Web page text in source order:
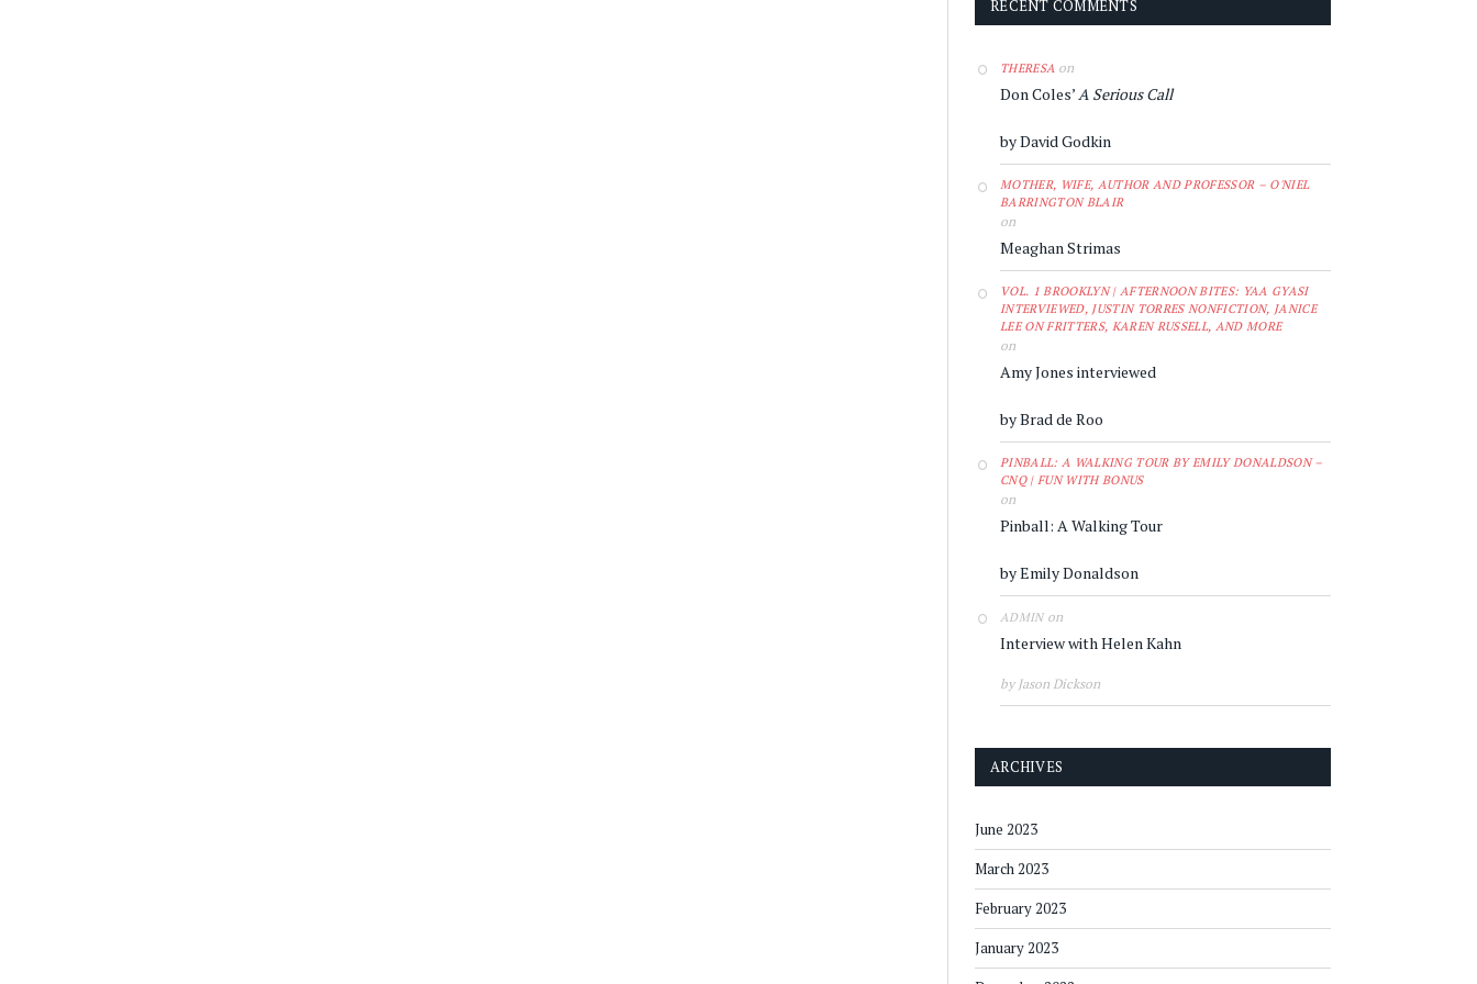
RECENT COMMENTS
THERESA on
Don Coles’A Serious Call
by David Godkin
MOTHER, WIFE, AUTHOR AND PROFESSOR – O'NIEL
BARRINGTON BLAIR
on
Meaghan Strimas
VOL. 1 BROOKLYN | AFTERNOON BITES: YAA GYASI
INTERVIEWED, JUSTIN TORRES NONFICTION, JANICE
LEE ON FRITTERS, KAREN RUSSELL, AND MORE
on
Amy Jones interviewed
by Brad de Roo
PINBALL: A WALKING TOUR BY EMILY DONALDSON –
CNQ | FUN WITH BONUS
on
Pinball: A Walking Tour
by Emily Donaldson
ADMINon
Interview with Helen Kahn
by Jason Dickson
ARCHIVES
June 2023
March 2023
February 2023
January 2023